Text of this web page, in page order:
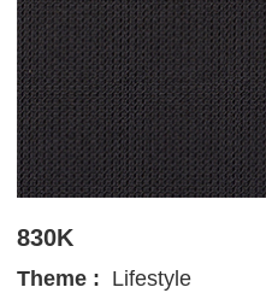
830K
Theme : Lifestyle